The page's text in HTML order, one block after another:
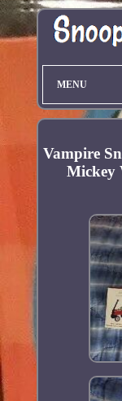
MENU
Vampire
Mickey